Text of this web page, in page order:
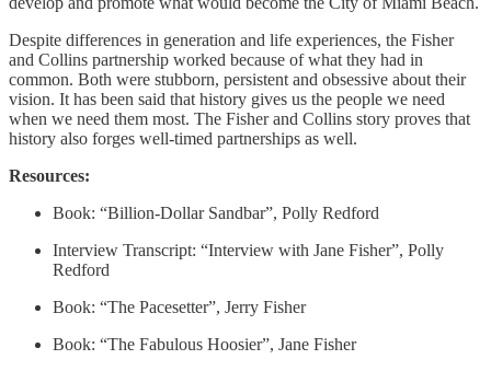
Despite differences in generation and life experiences, the Fisher
and Collins partnership worked because of what they had in
common. Both were stubborn, persistent and obsessive about their
vision. It has been said that history gives us the people we need
when we need them most. The Fisher and Collins story proves that
history also forges well-timed partnerships as well.
Resources:
Book: “Billion-Dollar Sandbar”, Polly Redford
Interview Transcript: “Interview with Jane Fisher”, Polly
Redford
Book: “The Pacesetter”, Jerry Fisher
Book: “The Fabulous Hoosier”, Jane Fisher